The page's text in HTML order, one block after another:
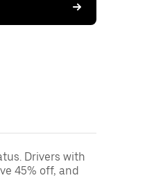
Drivers with
45% off, and